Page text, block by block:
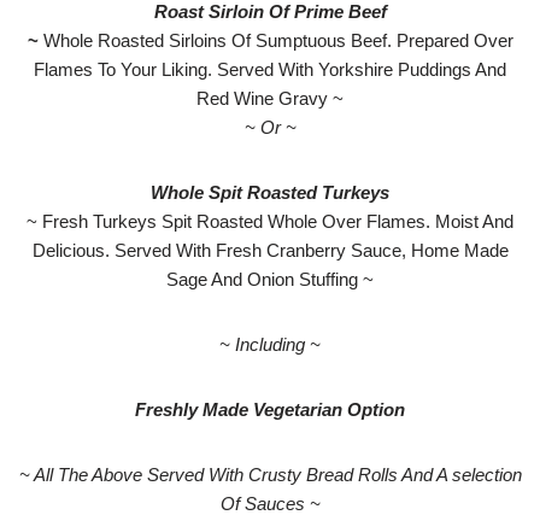
Roast Sirloin Of Prime Beef
~ Whole Roasted Sirloins Of Sumptuous Beef. Prepared Over
Flames To Your Liking. Served With Yorkshire Puddings And
Red Wine Gravy ~
~ Or ~
Whole Spit Roasted Turkeys
~ Fresh Turkeys Spit Roasted Whole Over Flames. Moist And
Delicious. Served With Fresh Cranberry Sauce, Home Made
Sage And Onion Stuffing ~
~ Including ~
Freshly Made Vegetarian Option
~ All The Above Served With Crusty Bread Rolls And A selection
Of Sauces ~